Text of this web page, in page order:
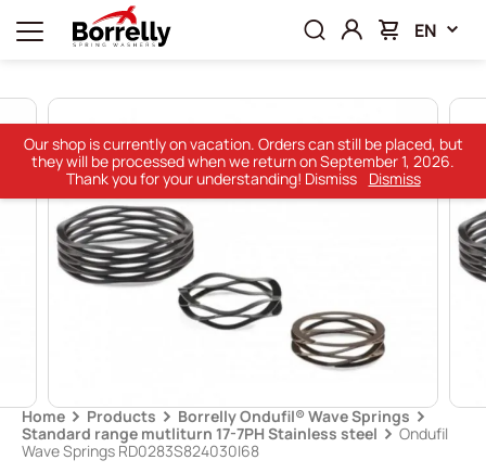
EN
Home Products
Borrelly Ondufil® Wave Springs
Standard range mutliturn 17-7PH Stainless steel
Ondufil
Wave Springs RD0283S824030I68
Our shop is currently on vacation. Orders can still be placed, but
they will be processed when we return on September 1, 2026.
Thank you for your understanding! Dismiss
Dismiss